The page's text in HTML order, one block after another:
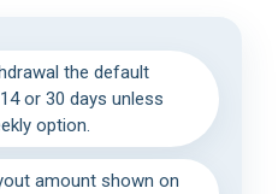
the default
or 30 days unless
option.
amount shown on